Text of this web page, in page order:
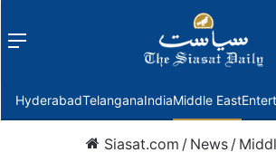
Menu
HyderabadTelanganaIndiaMiddle East
Siasat.com / News /